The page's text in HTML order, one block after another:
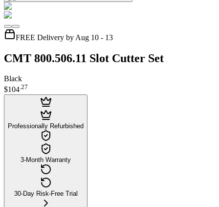
FREE Delivery by Aug 10 - 13
CMT 800.506.11 Slot Cutter Set
Black
$104.27
Professionally Refurbished
3-Month Warranty
30-Day Risk-Free Trial